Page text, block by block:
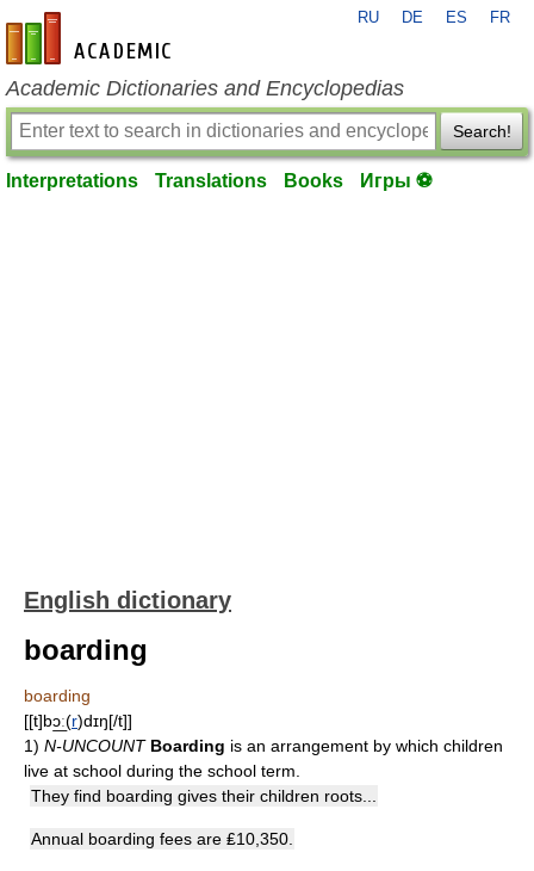
en-academic.com
RU DE ES FR
Academic Dictionaries and Encyclopedias
Search!
Interpretations Translations Books Игры ⚽
English dictionary
boarding
boarding
[[t]bɔ͟ː(r)dɪŋ[/t]]
1) N-UNCOUNT Boarding is an arrangement by which children
live at school during the school term.
They find boarding gives their children roots...
Annual boarding fees are ₤10,350.